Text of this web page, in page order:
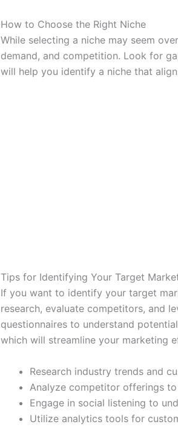
How to Choose the Right Niche
While selecting a niche may seem
demand, and competition. Look for
will help you identify a niche that
Tips for Identifying Your Target
If you want to identify your target
research, evaluate competitors, and
questionnaires to understand
which will streamline your marketing
Research industry trends and
Analyze competitor offerings
Engage in social listening to
Utilize analytics tools for